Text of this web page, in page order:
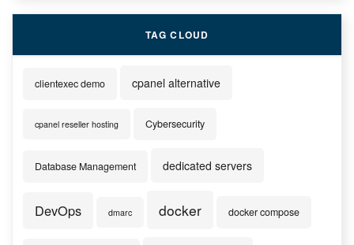
TAG CLOUD
clientexec demo cpanel alternative
cpanel reseller hosting Cybersecurity
Database Management dedicated servers
DevOps dmarc docker docker compose